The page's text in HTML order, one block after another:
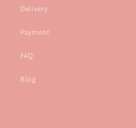
Delivery
Payment
FAQ
Blog